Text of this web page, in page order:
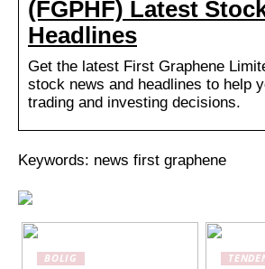
(FGPHF) Latest
Headlines
Get the latest First Graphene
stock news and headlines to help
trading and investing decisions.
Keywords: news first graphene
BOLIG